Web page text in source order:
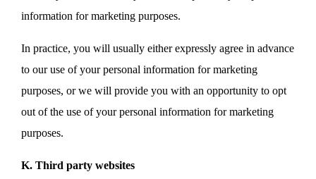
information for marketing purposes.
In practice, you will usually either expressly agree in advance
to our use of your personal information for marketing
purposes, or we will provide you with an opportunity to opt
out of the use of your personal information for marketing
purposes.
K. Third party websites